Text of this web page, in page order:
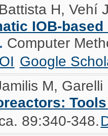
H, Vehí
IOB-
. Computer
Google
M, Garelli
89:340-348.